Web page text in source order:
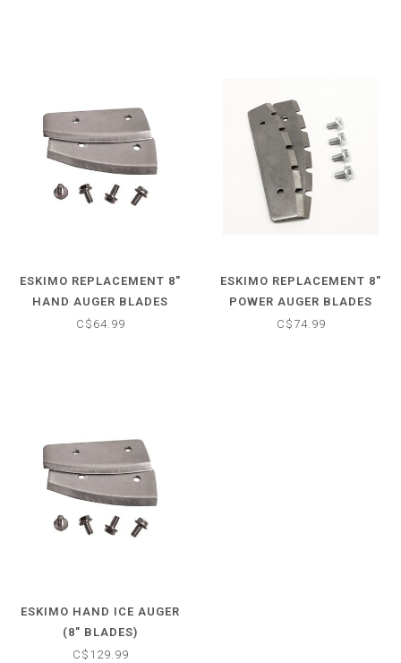
ESKIMO REPLACEMENT 8"
HAND AUGER BLADES
C$64.99
ESKIMO REPLACEMENT 8"
POWER AUGER BLADES
C$74.99
ESKIMO HAND ICE AUGER
(8" BLADES)
C$129.99